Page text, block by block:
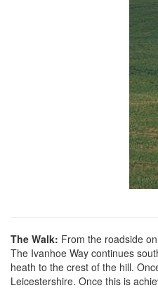
The Walk: From the roadside
The Ivanhoe Way continues
heath to the crest of the hill.
Leicestershire. Once this is